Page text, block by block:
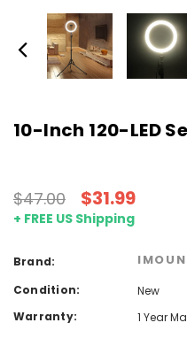
10-Inch 120-LED
$47.00 $31.99
+ FREE US Shipping
Brand:
Condition:
New
Warranty:
1 Year